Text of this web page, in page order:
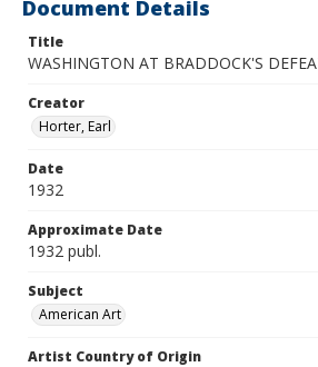
Document Details
Title
WASHINGTON AT BRADDOCK'S
Creator
Horter, Earl
Date
1932
Approximate Date
1932 publ.
Subject
American Art
Artist Country of Origin